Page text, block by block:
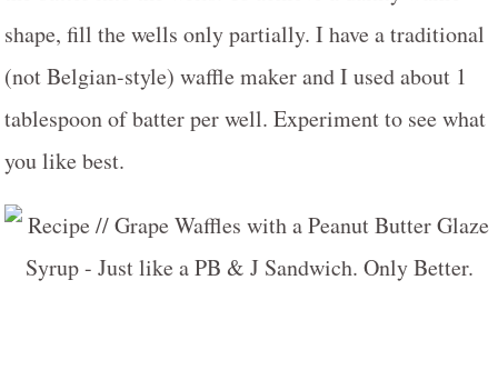
shape, fill the wells only partially. I have a traditional
(not Belgian-style) waffle maker and I used about 1
tablespoon of batter per well. Experiment to see what
you like best.